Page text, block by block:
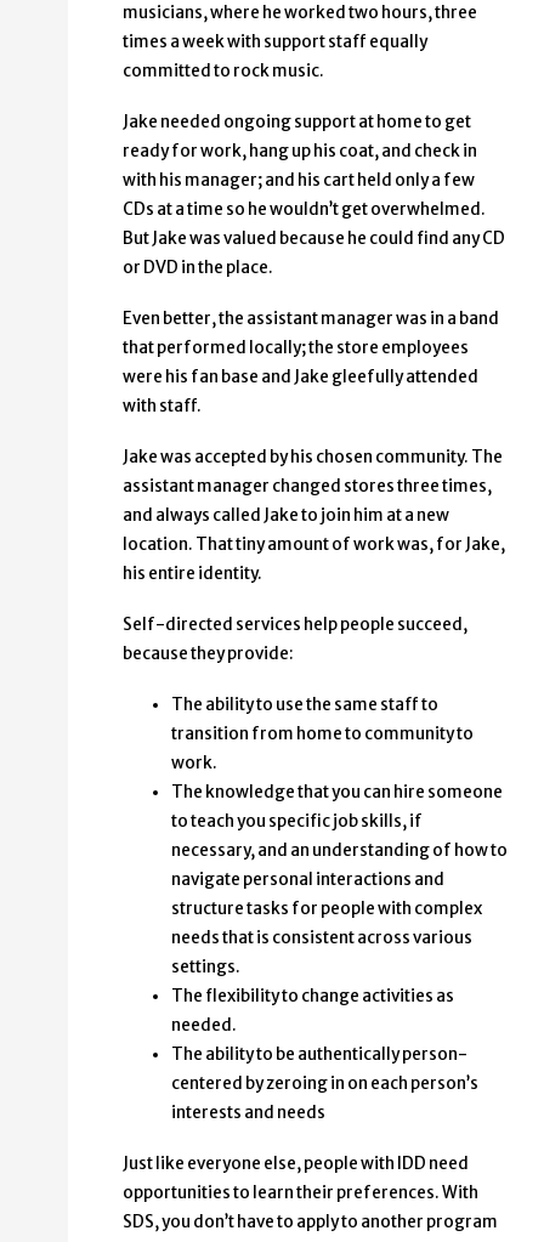
musicians, where he worked two hours, three
times a week with support staff equally
committed to rock music.
Jake needed ongoing support at home to get
ready for work, hang up his coat, and check in
with his manager; and his cart held only a few
CDs at a time so he wouldn’t get overwhelmed.
But Jake was valued because he could find any CD
or DVD in the place.
Even better, the assistant manager was in a band
that performed locally; the store employees
were his fan base and Jake gleefully attended
with staff.
Jake was accepted by his chosen community. The
assistant manager changed stores three times,
and always called Jake to join him at a new
location. That tiny amount of work was, for Jake,
his entire identity.
Self-directed services help people succeed,
because they provide:
The ability to use the same staff to
transition from home to community to
work.
The knowledge that you can hire someone
to teach you specific job skills, if
necessary, and an understanding of how to
navigate personal interactions and
structure tasks for people with complex
needs that is consistent across various
settings.
The flexibility to change activities as
needed.
The ability to be authentically person-
centered by zeroing in on each person’s
interests and needs
Just like everyone else, people with IDD need
opportunities to learn their preferences. With
SDS, you don’t have to apply to another program